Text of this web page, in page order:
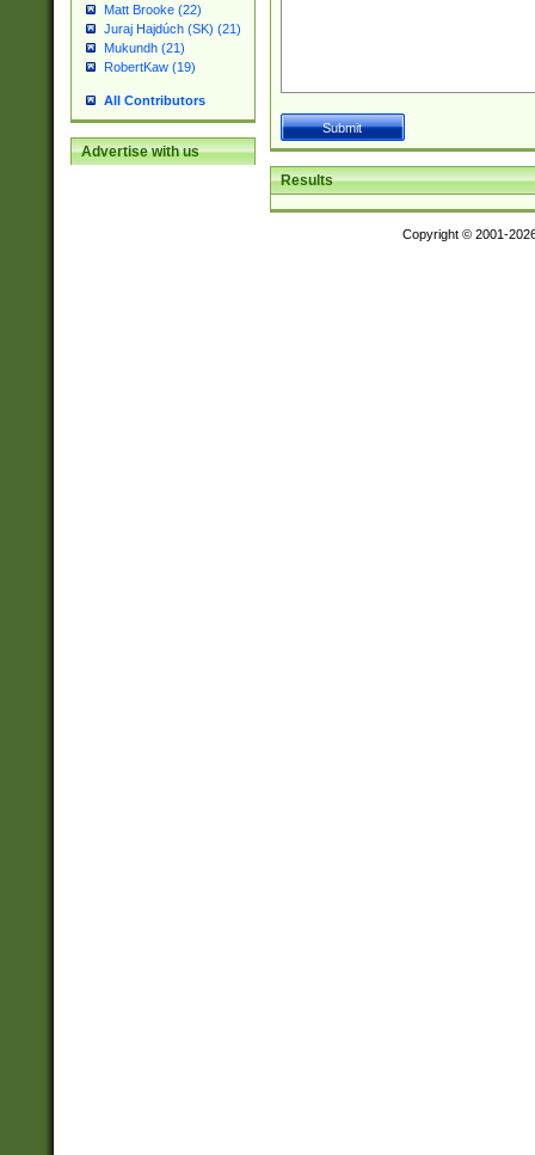
Matt Brooke (22)
Juraj Hajdúch (SK) (21)
Mukundh (21)
RobertKaw (19)
All Contributors
Advertise with us
Results
Copyright © 2001-